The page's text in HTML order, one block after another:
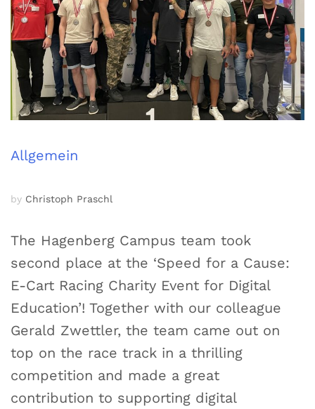
Allgemein
by Christoph Praschl
The Hagenberg Campus team took
second place at the ‘Speed for a Cause:
E-Cart Racing Charity Event for Digital
Education’! Together with our colleague
Gerald Zwettler, the team came out on
top on the race track in a thrilling
competition and made a great
contribution to supporting digital